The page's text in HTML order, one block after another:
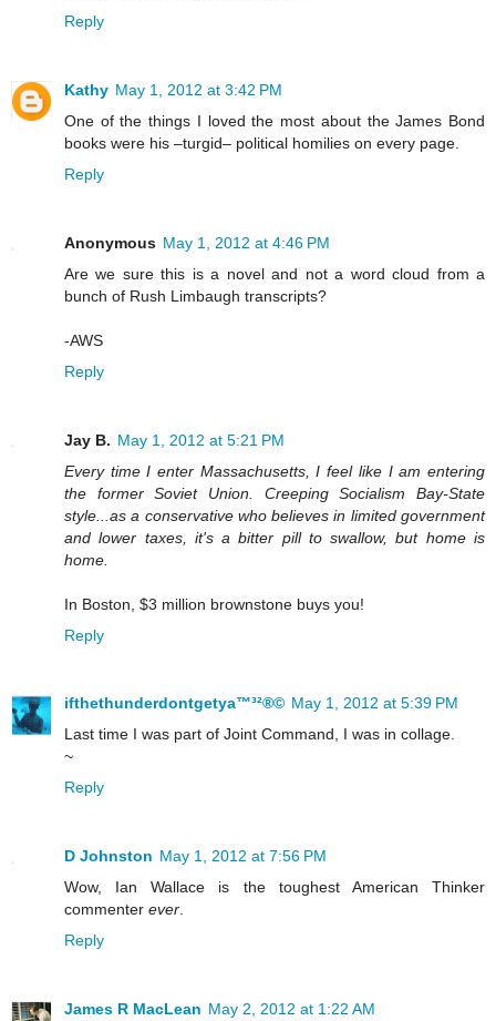
Reply
Kathy May 1, 2012 at 3:42 PM
One of the things I loved the most about the James Bond
books were his –turgid– political homilies on every page.
Reply
Anonymous May 1, 2012 at 4:46 PM
Are we sure this is a novel and not a word cloud from a
bunch of Rush Limbaugh transcripts?
-AWS
Reply
Jay B. May 1, 2012 at 5:21 PM
Every time I enter Massachusetts, I feel like I am entering
the former Soviet Union. Creeping Socialism Bay-State
style...as a conservative who believes in limited government
and lower taxes, it's a bitter pill to swallow, but home is
home.
In Boston, $3 million brownstone buys you!
Reply
ifthethunderdontgetya™³²®© May 1, 2012 at 5:39 PM
Last time I was part of Joint Command, I was in collage.
~
Reply
D Johnston May 1, 2012 at 7:56 PM
Wow, Ian Wallace is the toughest American Thinker
commenter ever.
Reply
James R MacLean May 2, 2012 at 1:22 AM